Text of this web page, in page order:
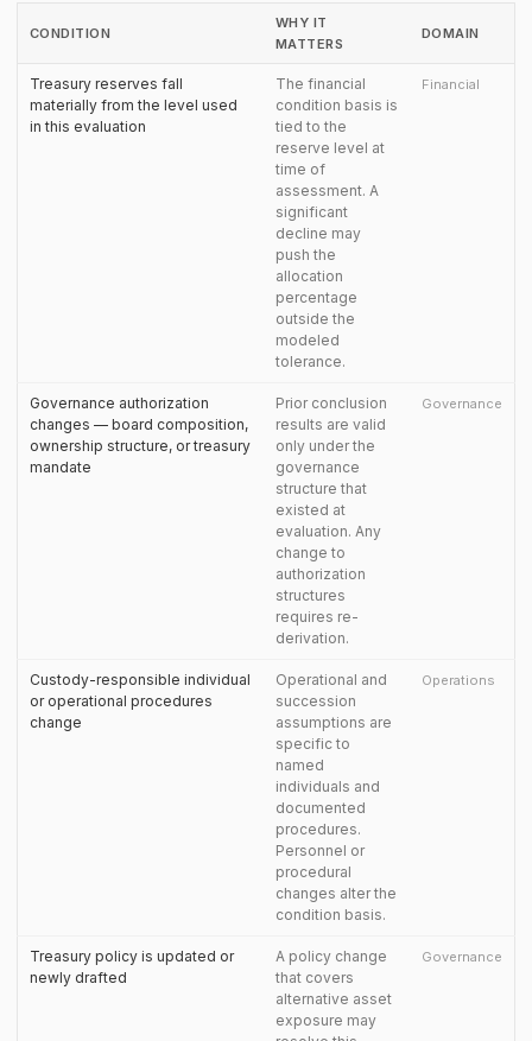
CONDITION
WHY IT
MATTERS
DOMAIN
Treasury reserves fall
materially from the level used
in this evaluation
The financial
condition basis is
tied to the
reserve level at
time of
assessment. A
significant
decline may
push the
allocation
percentage
outside the
modeled
tolerance.
Financial
Governance authorization
changes — board composition,
ownership structure, or treasury
mandate
Prior conclusion
results are valid
only under the
governance
structure that
existed at
evaluation. Any
change to
authorization
structures
requires re-
derivation.
Governance
Custody-responsible individual
or operational procedures
change
Operational and
succession
assumptions are
specific to
named
individuals and
documented
procedures.
Personnel or
procedural
changes alter the
condition basis.
Operations
Treasury policy is updated or
newly drafted
A policy change
that covers
alternative asset
exposure may
Governance